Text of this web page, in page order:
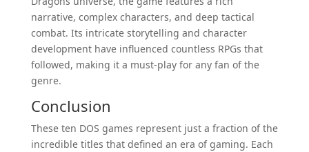
narrative, complex characters, and deep tactical
combat. Its intricate storytelling and character
development have influenced countless RPGs that
followed, making it a must-play for any fan of the
genre.
Conclusion
These ten DOS games represent just a fraction of the
incredible titles that defined an era of gaming. Each